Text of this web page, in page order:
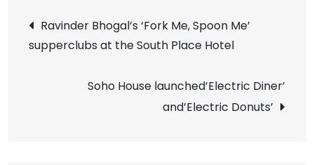
Post
navigation
Ravinder Bhogal’s ‘Fork Me, Spoon Me’
supperclubs at the South Place Hotel
Soho House launched’Electric Diner’
and’Electric Donuts’